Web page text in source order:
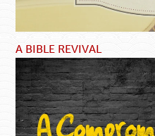
A BIBLE REVIVAL